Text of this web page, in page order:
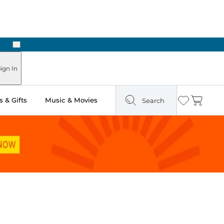
Next
In
& Gifts Music & Movies Search Wishlist
Cart